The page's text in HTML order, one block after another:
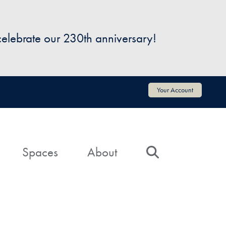
our 230th anniversary!
Your Account
Spaces About